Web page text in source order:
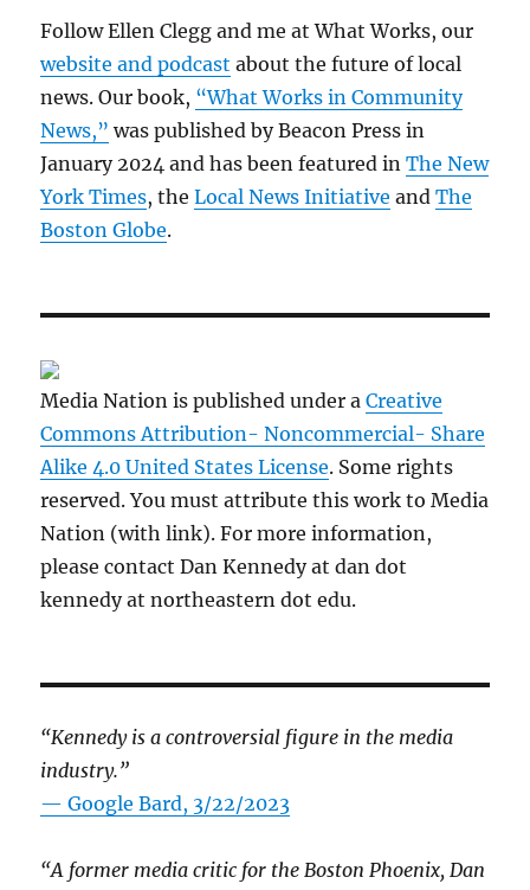
Follow Ellen Clegg and me at What Works, our
website and podcast about the future of local
news. Our book, “What Works in Community
News,” was published by Beacon Press in
January 2024 and has been featured inThe New
York Times, theLocal News Initiative andThe
Boston Globe.
Media Nation is published under aCreative
Commons Attribution- Noncommercial- Share
Alike 4.0 United States License. Some rights
reserved. You must attribute this work to Media
Nation (with link). For more information,
please contact Dan Kennedy at dan dot
kennedy at northeastern dot edu.
“Kennedy is a controversial figure in the media
industry.”
— Google Bard, 3/22/2023
“A former media critic for the Boston Phoenix, Dan